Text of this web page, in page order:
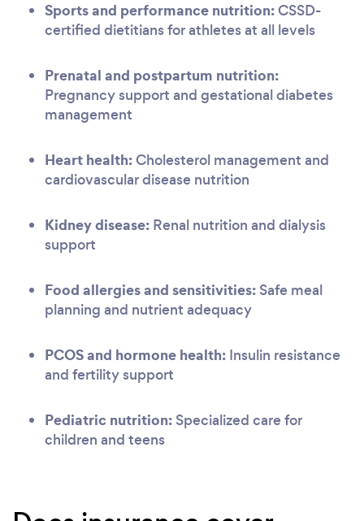
Sports and performance nutrition:CSSD-
certified dietitians for athletes at all levels
Prenatal and postpartum nutrition:
Pregnancy support and gestational diabetes
management
Heart health:Cholesterol management and
cardiovascular disease nutrition
Kidney disease: Renal nutrition and dialysis
support
Food allergies and sensitivities: Safe meal
planning and nutrient adequacy
PCOS and hormone health: Insulin resistance
and fertility support
Pediatric nutrition: Specialized care for
children and teens